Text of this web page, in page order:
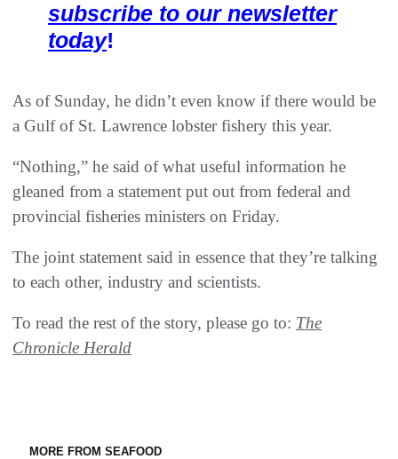
subscribe to our newsletter
today!
As of Sunday, he didn’t even know if there would be
a Gulf of St. Lawrence lobster fishery this year.
“Nothing,” he said of what useful information he
gleaned from a statement put out from federal and
provincial fisheries ministers on Friday.
The joint statement said in essence that they’re talking
to each other, industry and scientists.
To read the rest of the story, please go to: The
Chronicle Herald
MORE FROM SEAFOOD